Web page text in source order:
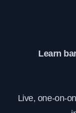
Learn
Live, one-on-